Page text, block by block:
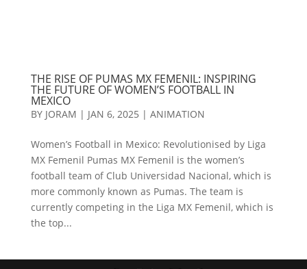
THE RISE OF PUMAS MX FEMENIL: INSPIRING
THE FUTURE OF WOMEN’S FOOTBALL IN
MEXICO
BY JORAM | JAN 6, 2025 | ANIMATION
Women’s Football in Mexico: Revolutionised by Liga
MX Femenil Pumas MX Femenil is the women’s
football team of Club Universidad Nacional, which is
more commonly known as Pumas. The team is
currently competing in the Liga MX Femenil, which is
the top...